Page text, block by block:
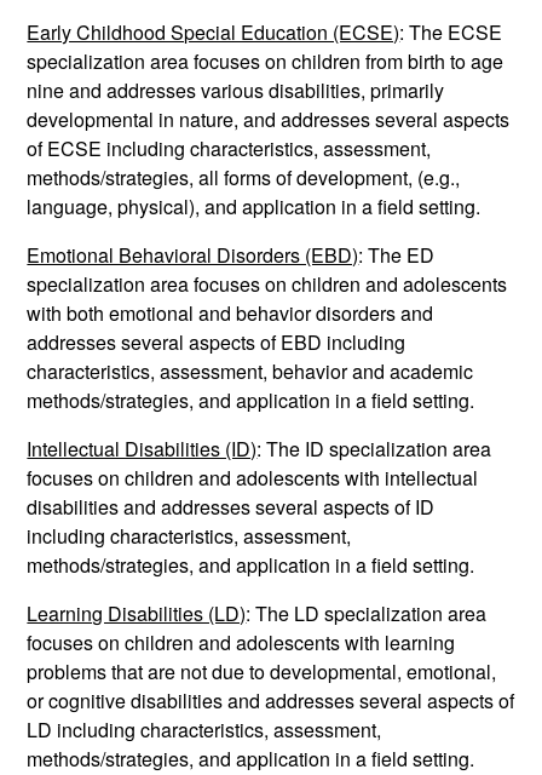
Early Childhood Special Education (ECSE): The ECSE
specialization area focuses on children from birth to age
nine and addresses various disabilities, primarily
developmental in nature, and addresses several aspects
of ECSE including characteristics, assessment,
methods/strategies, all forms of development, (e.g.,
language, physical), and application in a field setting.
Emotional Behavioral Disorders (EBD): The ED
specialization area focuses on children and adolescents
with both emotional and behavior disorders and
addresses several aspects of EBD including
characteristics, assessment, behavior and academic
methods/strategies, and application in a field setting.
Intellectual Disabilities (ID): The ID specialization area
focuses on children and adolescents with intellectual
disabilities and addresses several aspects of ID
including characteristics, assessment,
methods/strategies, and application in a field setting.
Learning Disabilities (LD): The LD specialization area
focuses on children and adolescents with learning
problems that are not due to developmental, emotional,
or cognitive disabilities and addresses several aspects of
LD including characteristics, assessment,
methods/strategies, and application in a field setting.